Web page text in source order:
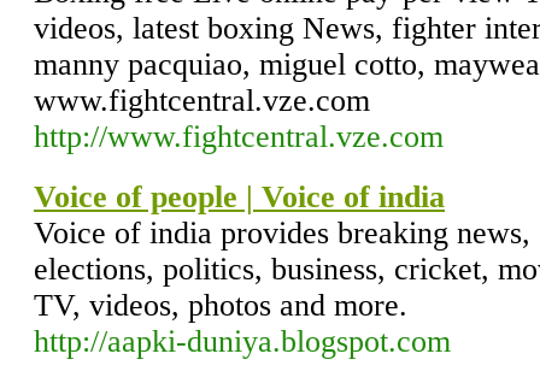
videos, latest boxing News, fighter
manny pacquiao, miguel cotto,
www.fightcentral.vze.com
http://www.fightcentral.vze.com
Voice of people | Voice of india
Voice of india provides breaking
elections, politics, business, cricket,
TV, videos, photos and more.
http://aapki-duniya.blogspot.com